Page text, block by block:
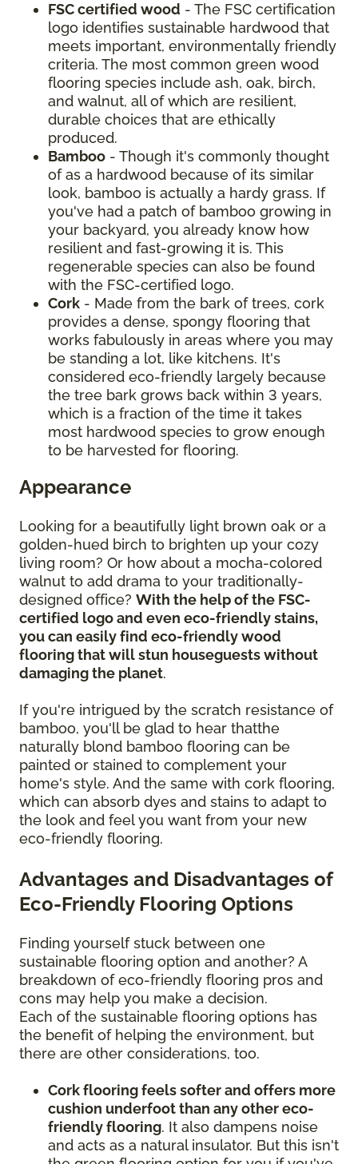
FSC certified wood - The FSC certification
logo identifies sustainable hardwood that
meets important, environmentally friendly
criteria. The most common green wood
flooring species include ash, oak, birch,
and walnut, all of which are resilient,
durable choices that are ethically
produced.
Bamboo - Though it's commonly thought
of as a hardwood because of its similar
look, bamboo is actually a hardy grass. If
you've had a patch of bamboo growing in
your backyard, you already know how
resilient and fast-growing it is. This
regenerable species can also be found
with the FSC-certified logo.
Cork - Made from the bark of trees, cork
provides a dense, spongy flooring that
works fabulously in areas where you may
be standing a lot, like kitchens. It's
considered eco-friendly largely because
the tree bark grows back within 3 years,
which is a fraction of the time it takes
most hardwood species to grow enough
to be harvested for flooring.
Appearance
Looking for a beautifully light brown oak or a
golden-hued birch to brighten up your cozy
living room? Or how about a mocha-colored
walnut to add drama to your traditionally-
designed office? With the help of the FSC-
certified logo and even eco-friendly stains,
you can easily find eco-friendly wood
flooring that will stun houseguests without
damaging the planet.
If you're intrigued by the scratch resistance of
bamboo, you'll be glad to hear thatthe
naturally blond bamboo flooring can be
painted or stained to complement your
home's style. And the same with cork flooring,
which can absorb dyes and stains to adapt to
the look and feel you want from your new
eco-friendly flooring.
Advantages and Disadvantages of
Eco-Friendly Flooring Options
Finding yourself stuck between one
sustainable flooring option and another? A
breakdown of eco-friendly flooring pros and
cons may help you make a decision.
Each of the sustainable flooring options has
the benefit of helping the environment, but
there are other considerations, too.
Cork flooring feels softer and offers more
cushion underfoot than any other eco-
friendly flooring. It also dampens noise
and acts as a natural insulator. But this isn't